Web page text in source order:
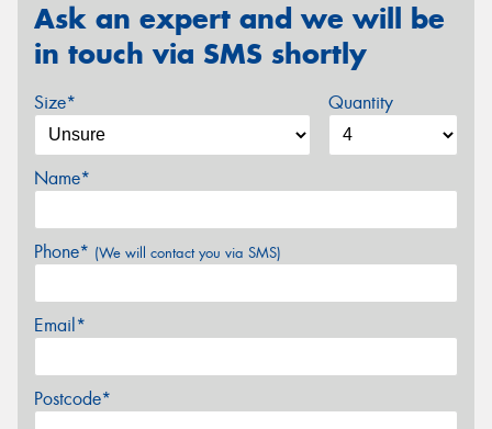
Ask an expert and we will be
in touch via SMS shortly
Size* Quantity
Name*
Phone* (We will contact you via SMS)
Email*
Postcode*